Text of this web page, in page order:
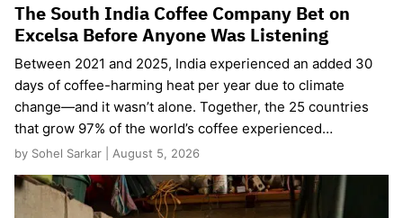
The South India Coffee Company Bet on
Excelsa Before Anyone Was Listening
Between 2021 and 2025, India experienced an added 30
days of coffee-harming heat per year due to climate
change—and it wasn’t alone. Together, the 25 countries
that grow 97% of the world’s coffee experienced…
by Sohel Sarkar | August 5, 2026